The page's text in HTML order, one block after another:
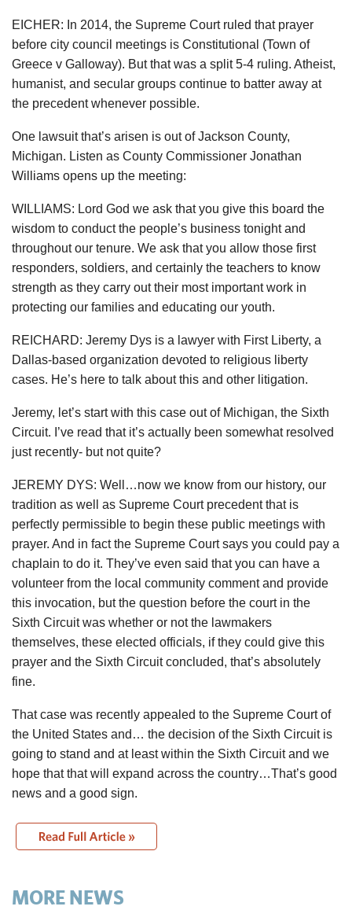
EICHER: In 2014, the Supreme Court ruled that prayer
before city council meetings is Constitutional (Town of
Greece v Galloway). But that was a split 5-4 ruling. Atheist,
humanist, and secular groups continue to batter away at
the precedent whenever possible.
One lawsuit that’s arisen is out of Jackson County,
Michigan. Listen as County Commissioner Jonathan
Williams opens up the meeting:
WILLIAMS: Lord God we ask that you give this board the
wisdom to conduct the people’s business tonight and
throughout our tenure. We ask that you allow those first
responders, soldiers, and certainly the teachers to know
strength as they carry out their most important work in
protecting our families and educating our youth.
REICHARD: Jeremy Dys is a lawyer with First Liberty, a
Dallas-based organization devoted to religious liberty
cases. He’s here to talk about this and other litigation.
Jeremy, let’s start with this case out of Michigan, the Sixth
Circuit. I’ve read that it’s actually been somewhat resolved
just recently- but not quite?
JEREMY DYS: Well…now we know from our history, our
tradition as well as Supreme Court precedent that is
perfectly permissible to begin these public meetings with
prayer. And in fact the Supreme Court says you could pay a
chaplain to do it. They’ve even said that you can have a
volunteer from the local community comment and provide
this invocation, but the question before the court in the
Sixth Circuit was whether or not the lawmakers
themselves, these elected officials, if they could give this
prayer and the Sixth Circuit concluded, that’s absolutely
fine.
That case was recently appealed to the Supreme Court of
the United States and… the decision of the Sixth Circuit is
going to stand and at least within the Sixth Circuit and we
hope that that will expand across the country…That’s good
news and a good sign.
MORE NEWS